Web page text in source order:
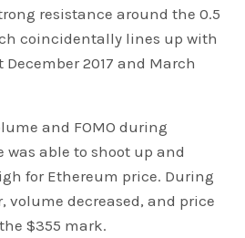
resistance around the 0.5
coincidentally lines up with
2017 and March
and FOMO during
was able to shoot up and
for Ethereum price. During
volume decreased, and price
$355 mark.